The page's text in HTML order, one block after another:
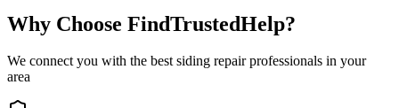
Why Choose FindTrustedHelp?
We connect you with the bestsiding repair professionals in your
area